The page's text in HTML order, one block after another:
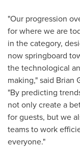
"Our progression
for where we are
in the category,
now springboard
the technological
making," said Brian
"By predicting
not only create a
for guests, but we
teams to work
everyone."